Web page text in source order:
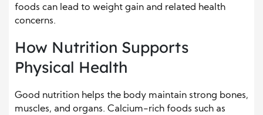
foods can lead to weight gain and related health
concerns.
How Nutrition Supports
Physical Health
Good nutrition helps the body maintain strong bones,
muscles, and organs. Calcium-rich foods such as